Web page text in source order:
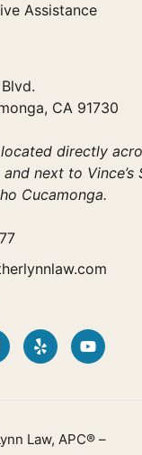
Assistance
CA 91730
directly
next to
Cucamonga.
Law, APC® –